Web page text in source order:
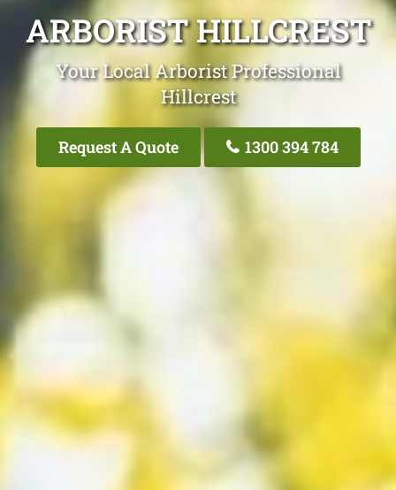
ARBORIST HILLCREST
Your Local Arborist Professional
Hillcrest
Request A Quote 1300 394 784